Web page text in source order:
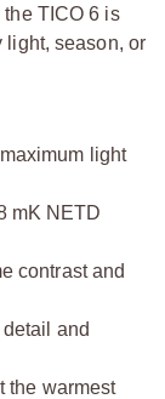
TICO 6 is
light, season, or
light
mK NETD
contrast and
and
the warmest